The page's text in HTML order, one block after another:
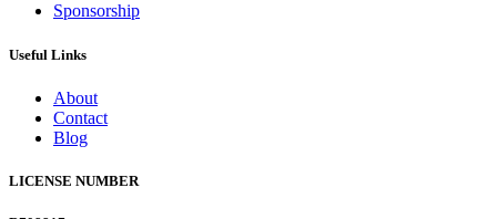
Sponsorship
Useful Links
About
Contact
Blog
LICENSE NUMBER